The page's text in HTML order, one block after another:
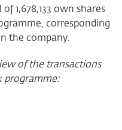
1,678,133 own shares
corresponding
the company.
of the transactions
programme: